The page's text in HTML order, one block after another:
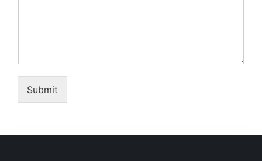
Submit